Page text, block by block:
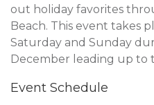
out holiday favorites
Beach. This event takes
Saturday and Sunday
December leading up to
Event Schedule